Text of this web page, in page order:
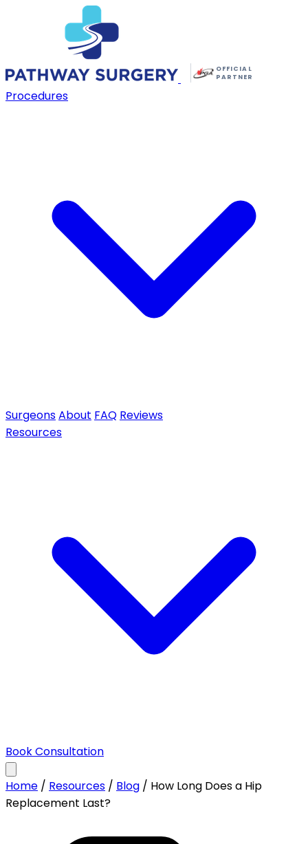
OFFICIAL
PARTNER
Procedures
SurgeonsAbout FAQ Reviews
Resources
Book Consultation
Home / Resources / Blog / How Long Does a Hip
Replacement Last?